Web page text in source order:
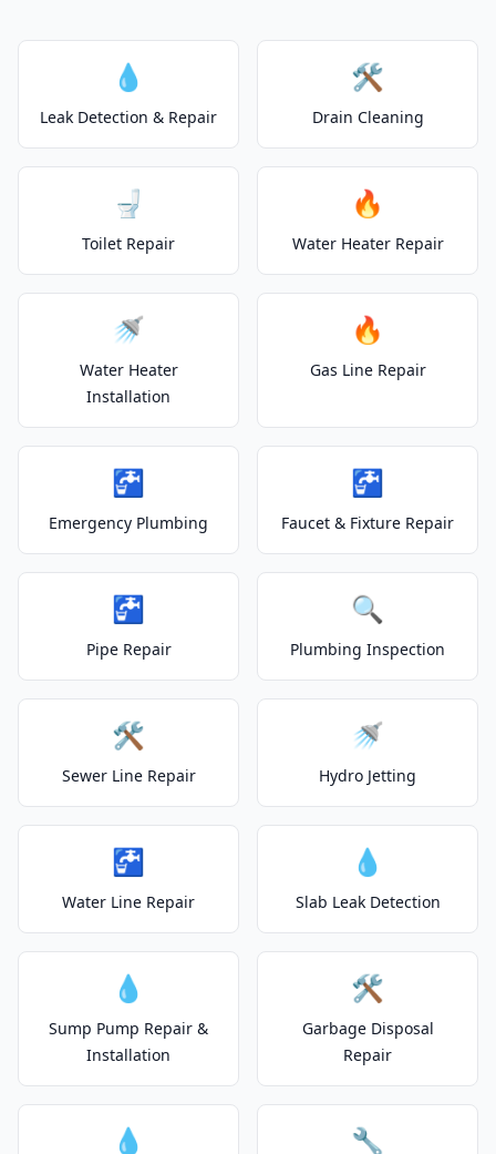
💧
Leak Detection & Repair
🛠️
Drain Cleaning
🚽
Toilet Repair
🔥
Water Heater Repair
🚿
Water Heater
Installation
🔥
Gas Line Repair
🚰
Emergency Plumbing
🚰
Faucet & Fixture Repair
🚰
Pipe Repair
🔍
Plumbing Inspection
🛠️
Sewer Line Repair
🚿
Hydro Jetting
🚰
Water Line Repair
💧
Slab Leak Detection
💧
Sump Pump Repair &
Installation
🛠️
Garbage Disposal
Repair
💧 🔧